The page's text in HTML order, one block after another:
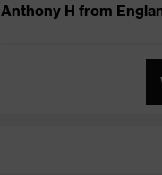
Anthony H from